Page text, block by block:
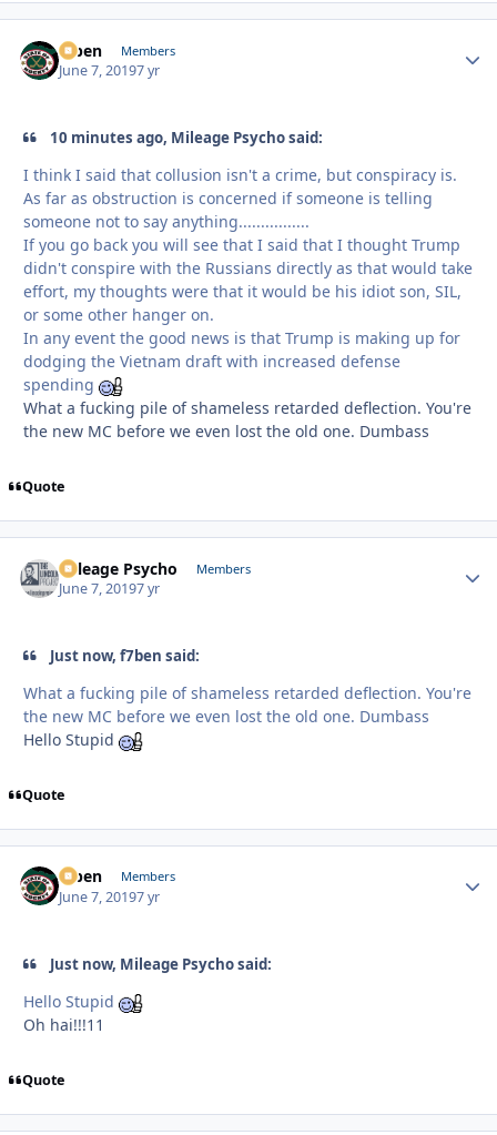
f7ben Members
June 7, 20197 yr
10 minutes ago, Mileage Psycho said:
I think I said that collusion isn't a crime, but conspiracy is.
As far as obstruction is concerned if someone is telling
someone not to say anything................
If you go back you will see that I said that I thought Trump
didn't conspire with the Russians directly as that would take
effort, my thoughts were that it would be his idiot son, SIL,
or some other hanger on.
In any event the good news is that Trump is making up for
dodging the Vietnam draft with increased defense
spending
What a fucking pile of shameless retarded deflection. You're
the new MC before we even lost the old one. Dumbass
Quote
Mileage Psycho Members
June 7, 20197 yr
Just now, f7ben said:
What a fucking pile of shameless retarded deflection. You're
the new MC before we even lost the old one. Dumbass
Hello Stupid
Quote
f7ben Members
June 7, 20197 yr
Just now, Mileage Psycho said:
Hello Stupid
Oh hai!!!11
Quote